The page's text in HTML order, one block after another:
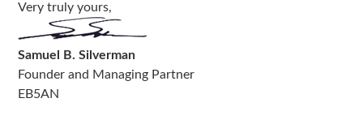
Very truly yours,
Samuel B. Silverman
Founder and Managing Partner
EB5AN